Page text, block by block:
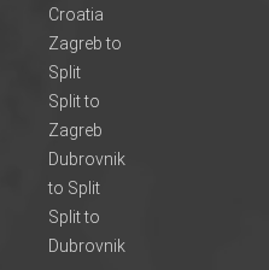
Croatia
Zagreb to
Split
Split to
Zagreb
Dubrovnik
to Split
Split to
Dubrovnik